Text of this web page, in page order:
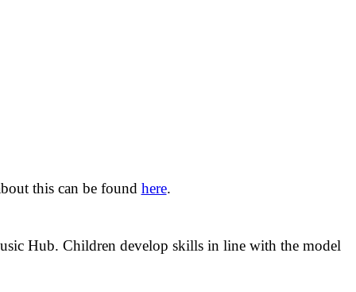
this can be found here.
Hub. Children develop skills in line with the model